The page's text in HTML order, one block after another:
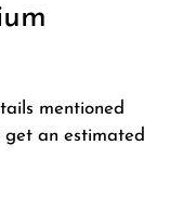
mentioned
get an estimated